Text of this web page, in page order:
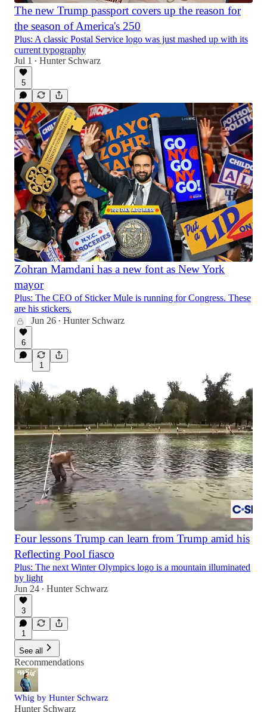
The new Trump passport covers up the reason for
the season of America's 250
Plus: A classic Postal Service logo was just mashed up with its
current typography
Jul 1
• Hunter Schwarz
5
Zohran Mamdani has a new font as New York
mayor
Plus: The CEO of Sticker Mule is running for Congress. These
are his stickers.
Jun 26 • Hunter Schwarz
6
1
Four lessons Trump can learn from Trump amid his
Reflecting Pool fiasco
Plus: The next Winter Olympics logo is a mountain illuminated
by light
Jun 24 • Hunter Schwarz
3
1
See all
Recommendations
Whig by Hunter Schwarz
Hunter Schwarz